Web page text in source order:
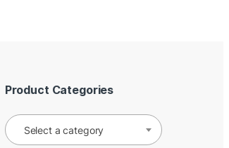
Product Categories
Select a category